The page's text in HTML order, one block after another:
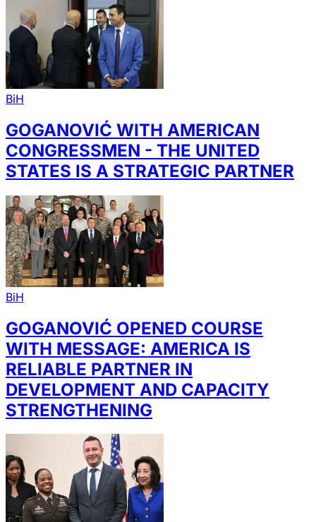
BiH
GOGANOVIĆ WITH AMERICAN
CONGRESSMEN - THE UNITED
STATES IS A STRATEGIC PARTNER
BiH
GOGANOVIĆ OPENED COURSE
WITH MESSAGE: AMERICA IS
RELIABLE PARTNER IN
DEVELOPMENT AND CAPACITY
STRENGTHENING